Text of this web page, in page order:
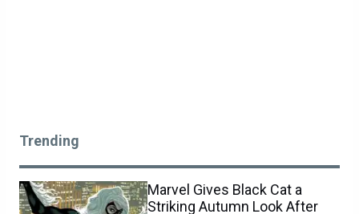
Trending
Marvel Gives Black Cat a
Striking Autumn Look After